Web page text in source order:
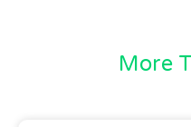
More